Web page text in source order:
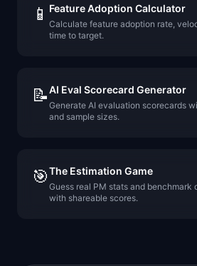
📱 Feature Adoption Calculator
Calculate feature adoption rate,
time to target.
📝AI Eval Scorecard Generator
Generate AI evaluation scorecards
and sample sizes.
🎯The Estimation Game
Guess real PM stats and benchmark
with shareable scores.